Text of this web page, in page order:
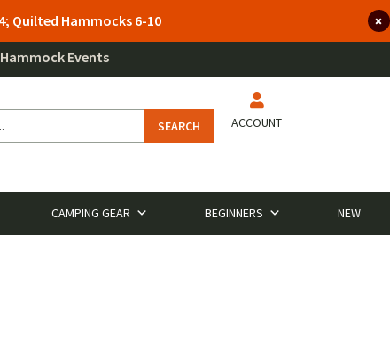
Quilted Hammocks 6-10
Hammock Events
SEARCH ACCOUNT
CAMPING GEAR BEGINNERS NEW